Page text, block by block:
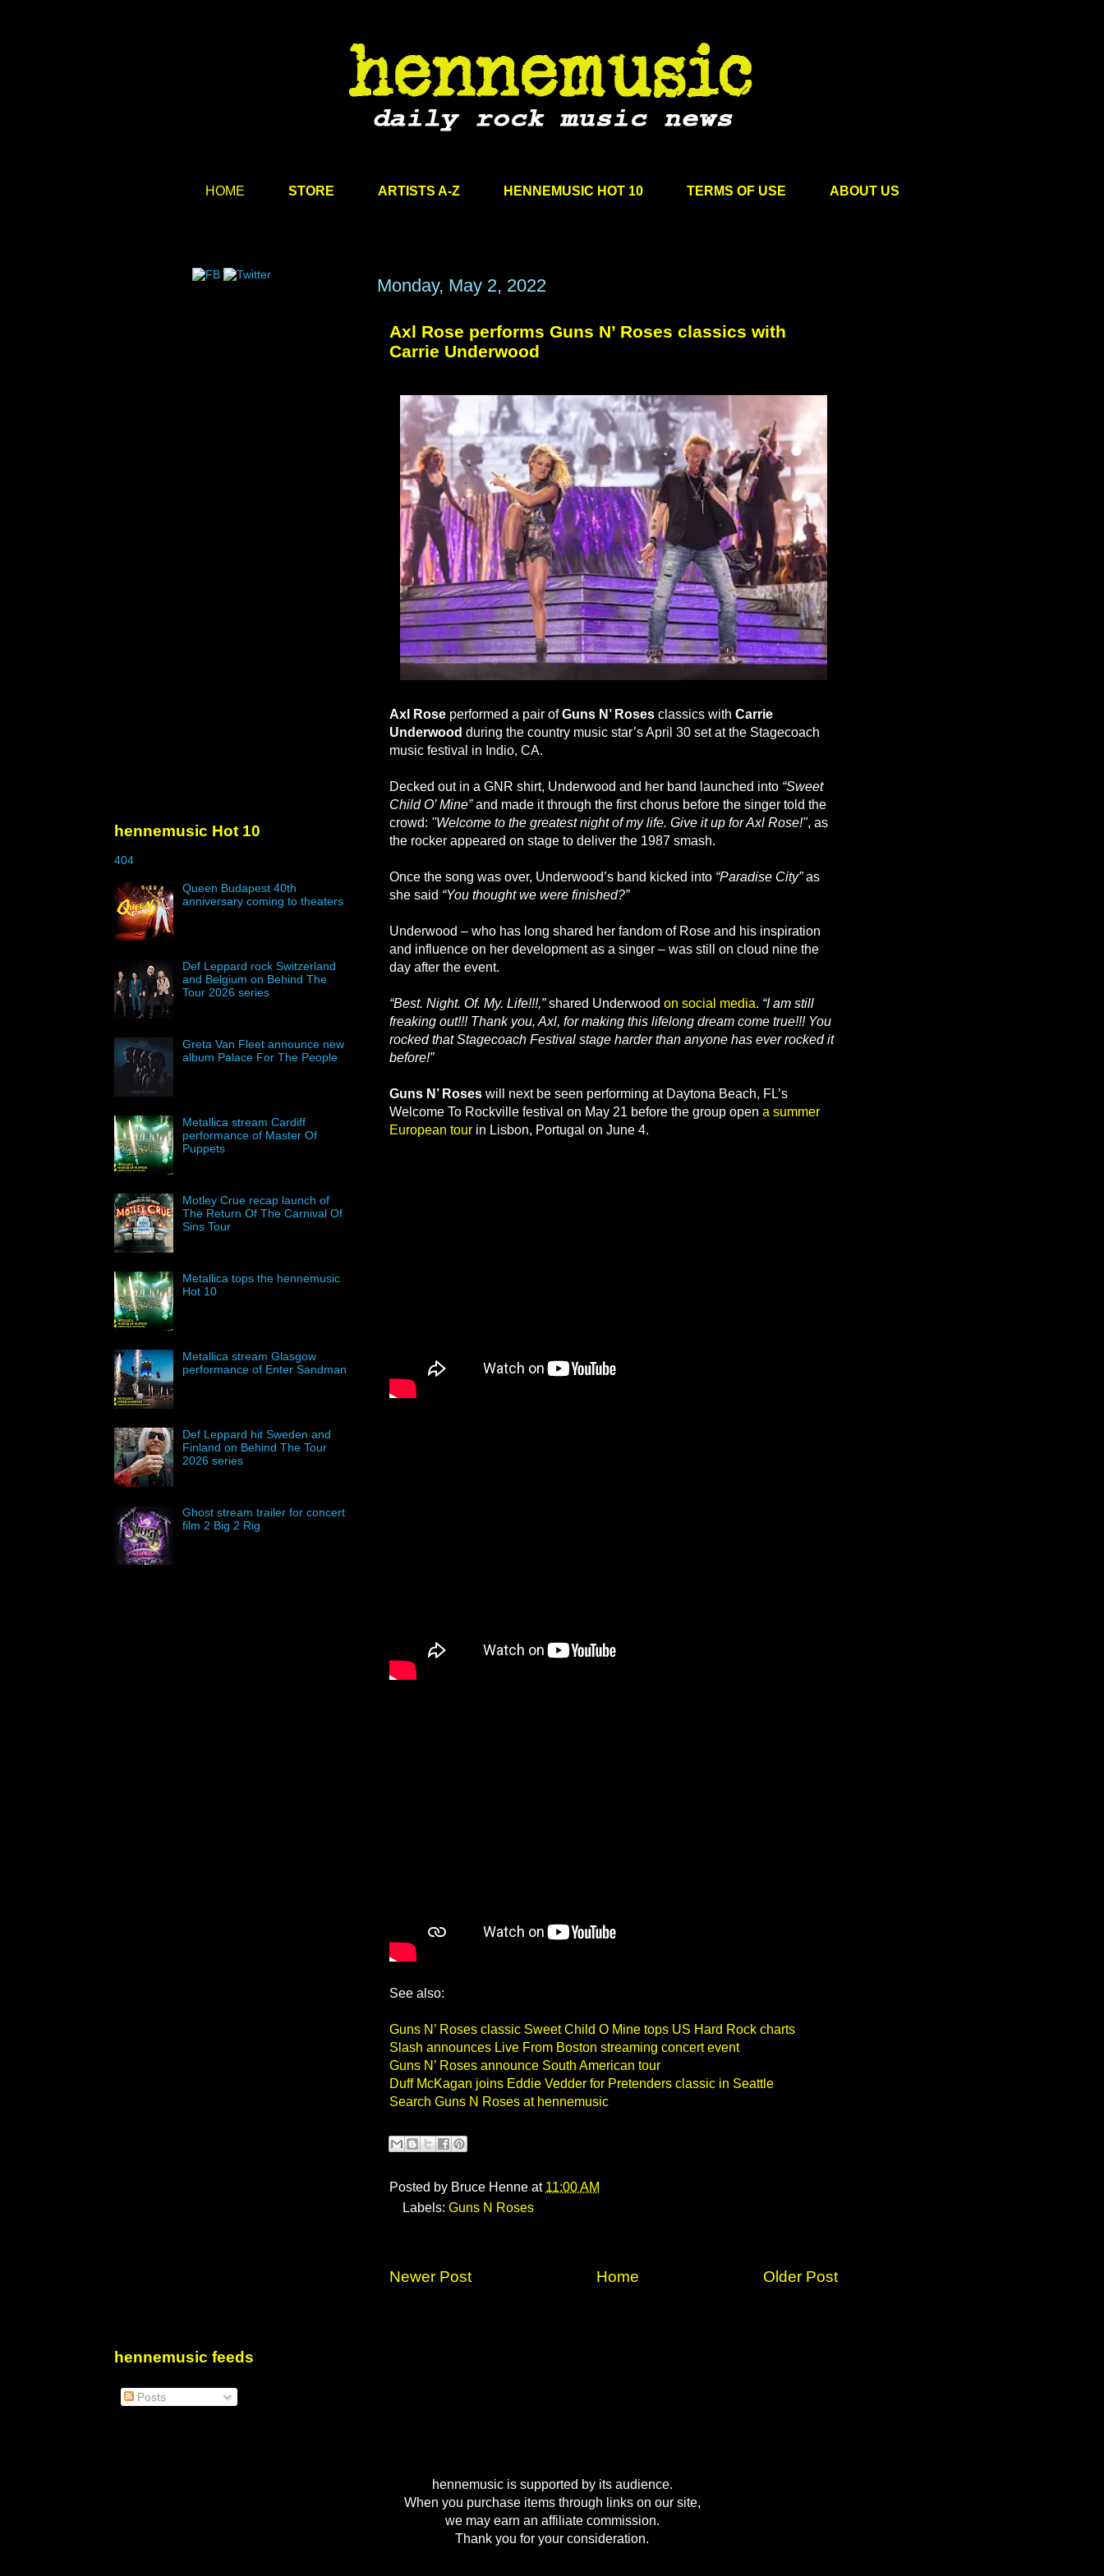
HOME STORE ARTISTS A-Z HENNEMUSIC HOT 10 TERMS OF USE ABOUT US
Monday, May 2, 2022
Axl Rose performs Guns N’ Roses classics with
Carrie Underwood
Axl Rose performed a pair ofGuns N’ Roses classics with Carrie
Underwood during the country music star’s April 30 set at the Stagecoach
music festival in Indio, CA.
Decked out in a GNR shirt, Underwood and her band launched into “Sweet
Child O’ Mine”and made it through the first chorus before the singer told the
crowd: "Welcome to the greatest night of my life. Give it up for Axl Rose!", as
the rocker appeared on stage to deliver the 1987 smash.
Once the song was over, Underwood’s band kicked into “Paradise City”as
she said “You thought we were finished?”
Underwood – who has long shared her fandom of Rose and his inspiration
and influence on her development as a singer – was still on cloud nine the
day after the event.
“Best. Night. Of. My. Life!!!,”shared Underwood on social media. “I am still
freaking out!!! Thank you, Axl, for making this lifelong dream come true!!! You
rocked that Stagecoach Festival stage harder than anyone has ever rocked it
before!”
Guns N’ Roses will next be seen performing at Daytona Beach, FL’s
Welcome To Rockville festival on May 21 before the group open a summer
European tour in Lisbon, Portugal on June 4.
See also:
Guns N’ Roses classic Sweet Child O Mine tops US Hard Rock charts
Slash announces Live From Boston streaming concert event
Guns N’ Roses announce South American tour
Duff McKagan joins Eddie Vedder for Pretenders classic in Seattle
Search Guns N Roses at hennemusic
Posted by Bruce Henne at 11:00 AM
Labels: Guns N Roses
Newer Post Older Post
Home
hennemusic Hot 10
404
Queen Budapest 40th
anniversary coming to theaters
Def Leppard rock Switzerland
and Belgium on Behind The
Tour 2026 series
Greta Van Fleet announce new
album Palace For The People
Metallica stream Cardiff
performance of Master Of
Puppets
Motley Crue recap launch of
The Return Of The Carnival Of
Sins Tour
Metallica tops the hennemusic
Hot 10
Metallica stream Glasgow
performance of Enter Sandman
Def Leppard hit Sweden and
Finland on Behind The Tour
2026 series
Ghost stream trailer for concert
film 2 Big 2 Rig
hennemusic feeds
Posts
hennemusic is supported by its audience.
When you purchase items through links on our site,
we may earn an affiliate commission.
Thank you for your consideration.